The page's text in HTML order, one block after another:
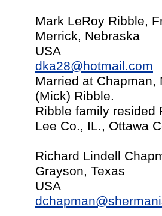
Mark LeRoy Ribble,
Merrick, Nebraska
USA
dka28@hotmail.com
Married at Chapman,
(Mick) Ribble.
Ribble family resided
Lee Co., IL., Ottawa
Richard Lindell
Grayson, Texas
USA